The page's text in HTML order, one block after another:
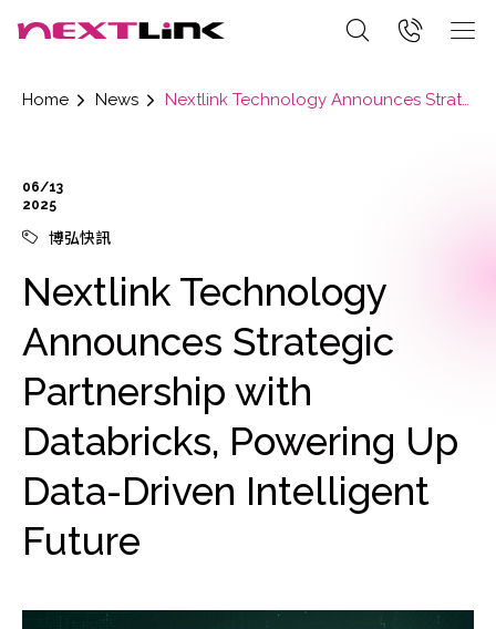
Home News Nextlink Technology Announces Strategic Partnership with Databricks, Powering Up Data-Driven Intelligent Future
06/13
2025
博弘快訊
Nextlink Technology
Announces Strategic
Partnership with
Databricks, Powering Up
Data-Driven Intelligent
Future